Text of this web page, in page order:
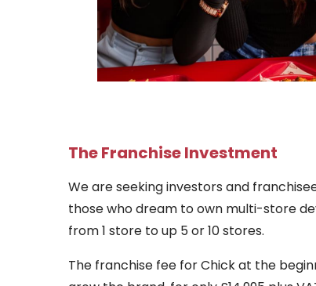
The Franchise Investment
We are seeking investors and
those who dream to own multi-store
from 1 store to up 5 or 10 stores.
The franchise fee for Chick at the